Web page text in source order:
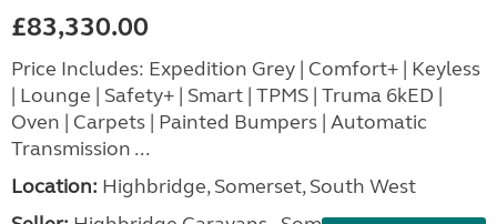
£83,330.00
Price Includes: Expedition Grey | Comfort+ | Keyless
| Lounge | Safety+ | Smart | TPMS | Truma 6kED |
Oven | Carpets | Painted Bumpers | Automatic
Transmission ...
Location: Highbridge, Somerset, South West